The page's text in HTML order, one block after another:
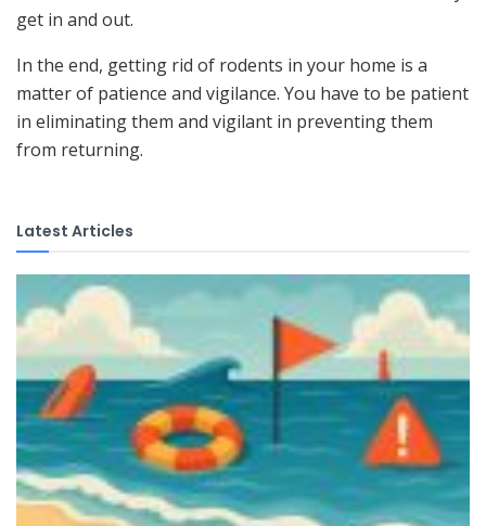
get in and out.
In the end, getting rid of rodents in your home is a
matter of patience and vigilance. You have to be patient
in eliminating them and vigilant in preventing them
from returning.
Latest Articles